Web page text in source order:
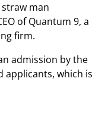
man
of Quantum 9, a
firm.
admission by the
applicants, which is